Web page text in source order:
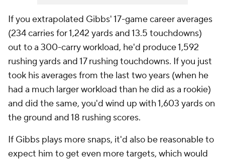
If you extrapolated Gibbs' 17-game career averages
(234 carries for 1,242 yards and 13.5 touchdowns)
out to a 300-carry workload, he'd produce 1,592
rushing yards and 17 rushing touchdowns. If you just
took his averages from the last two years (when he
had a much larger workload than he did as a rookie)
and did the same, you'd wind up with 1,603 yards on
the ground and 18 rushing scores.
If Gibbs plays more snaps, it'd also be reasonable to
expect him to get even more targets, which would